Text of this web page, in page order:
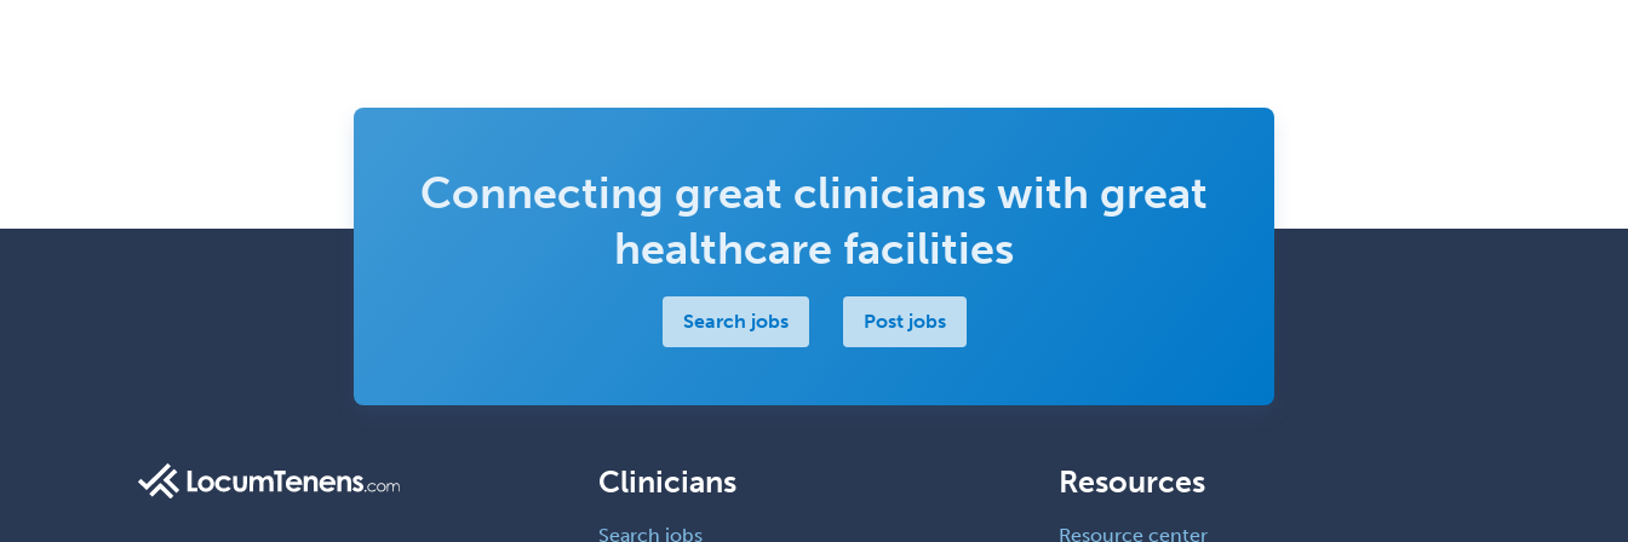
Connecting great clinicians with great
healthcare facilities
Search jobs Post jobs
Clinicians
Search jobs
Resources
Resource center